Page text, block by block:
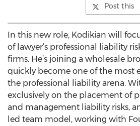
Post this
In this new role, Kodikian will
of lawyer’s professional liability
firms. He’s joining a wholesale
quickly become one of the most
the professional liability arena.
exclusively on the placement of
and management liability risks,
led team model, working with